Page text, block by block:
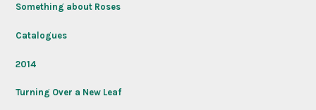
Something about Roses
Catalogues
2014
Turning Over a New Leaf